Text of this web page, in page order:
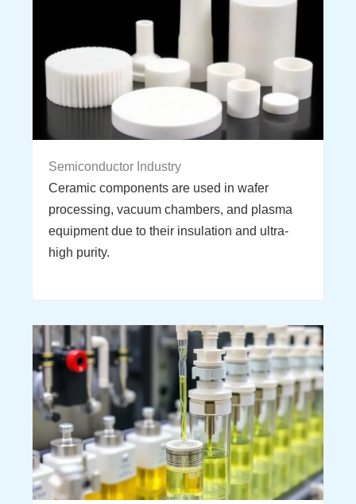
Semiconductor Industry
Ceramic components are used in wafer
processing, vacuum chambers, and plasma
equipment due to their insulation and ultra-
high purity.